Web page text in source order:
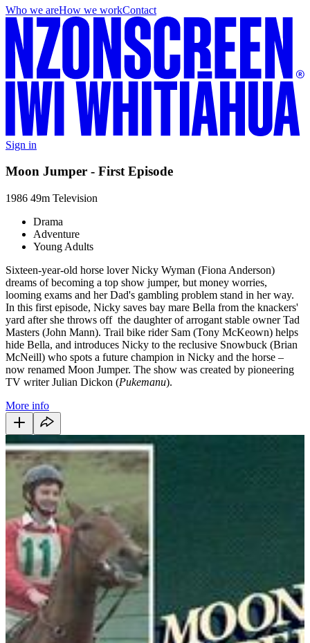
Who we areHow we workContact
Sign in
Moon Jumper - First Episode
1986 49m Television
Drama
Adventure
Young Adults
Sixteen-year-old horse lover Nicky Wyman (Fiona Anderson)
dreams of becoming a top show jumper, but money worries,
looming exams and her Dad's gambling problem stand in her way.
In this first episode, Nicky saves bay mare Bella from the knackers'
yard after she throws off the daughter of arrogant stable owner Tad
Masters (John Mann). Trail bike rider Sam (Tony McKeown) helps
hide Bella, and introduces Nicky to the reclusive Snowbuck (Brian
McNeill) who spots a future champion in Nicky and the horse –
now renamed Moon Jumper. The show was created by pioneering
TV writer Julian Dickon (Pukemanu).
More info